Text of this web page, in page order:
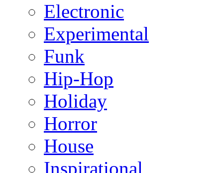
Electronic
Experimental
Funk
Hip-Hop
Holiday
Horror
House
Inspirational